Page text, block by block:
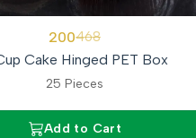
200468
Cake Hinged PET Box
25 Pieces
Add to Cart